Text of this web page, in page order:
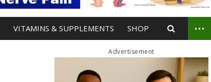
VITAMINS & SUPPLEMENTS SHOP ...
Advertisement